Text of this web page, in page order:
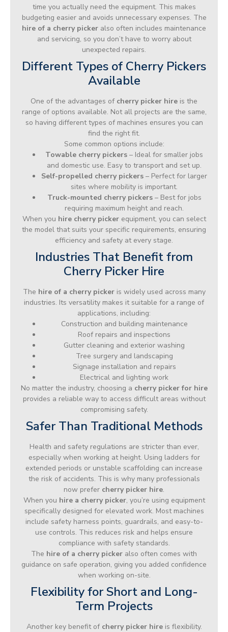
time you actually need the equipment. This makes
budgeting easier and avoids unnecessary expenses. The
hire of a cherry picker also often includes maintenance
and servicing, so you don’t have to worry about
unexpected repairs.
Different Types of Cherry Pickers
Available
One of the advantages of cherry picker hire is the
range of options available. Not all projects are the same,
so having different types of machines ensures you can
find the right fit.
Some common options include:
Towable cherry pickers – Ideal for smaller jobs
and domestic use. Easy to transport and set up.
Self-propelled cherry pickers – Perfect for larger
sites where mobility is important.
Truck-mounted cherry pickers– Best for jobs
requiring maximum height and reach.
When you hire cherry pickerequipment, you can select
the model that suits your specific requirements, ensuring
efficiency and safety at every stage.
Industries That Benefit from
Cherry Picker Hire
The hire of a cherry pickeris widely used across many
industries. Its versatility makes it suitable for a range of
applications, including:
Construction and building maintenance
Roof repairs and inspections
Gutter cleaning and exterior washing
Tree surgery and landscaping
Signage installation and repairs
Electrical and lighting work
No matter the industry, choosing a cherry picker for hire
provides a reliable way to access difficult areas without
compromising safety.
Safer Than Traditional Methods
Health and safety regulations are stricter than ever,
especially when working at height. Using ladders for
extended periods or unstable scaffolding can increase
the risk of accidents. This is why many professionals
now prefer cherry picker hire.
When you hire a cherry picker, you’re using equipment
specifically designed for elevated work. Most machines
include safety harness points, guardrails, and easy-to-
use controls. This reduces risk and helps ensure
compliance with safety standards.
The hire of a cherry picker also often comes with
guidance on safe operation, giving you added confidence
when working on-site.
Flexibility for Short and Long-
Term Projects
Another key benefit of cherry picker hireis flexibility.